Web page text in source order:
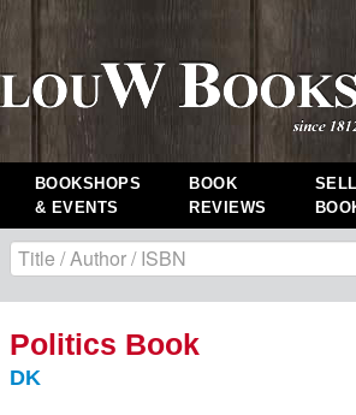
BOOKSHOPS
& EVENTS
BOOK
REVIEWS
Politics Book
DK